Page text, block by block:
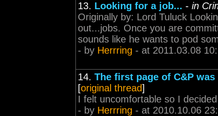
13. Looking for a job... - in
Originally by: Lord Tuluck
out...jobs. Once you are
sounds like he wants to pod
- by Herrring - at 2011.03.08
14. The first page of C&P
[original thread]
I felt uncomfortable so I
- by Herrring - at 2010.10.06